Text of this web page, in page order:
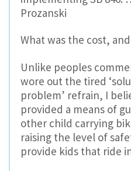
Prozanski
What was the cost,
Unlike peoples
wore out the tired
problem’ refrain, I
provided a means of
other child carrying
raising the level of
provide kids that ride